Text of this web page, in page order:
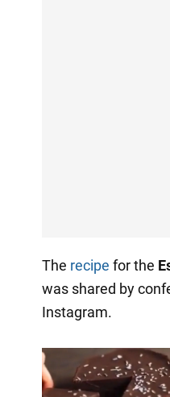
The recipe for the
was shared by
Instagram.